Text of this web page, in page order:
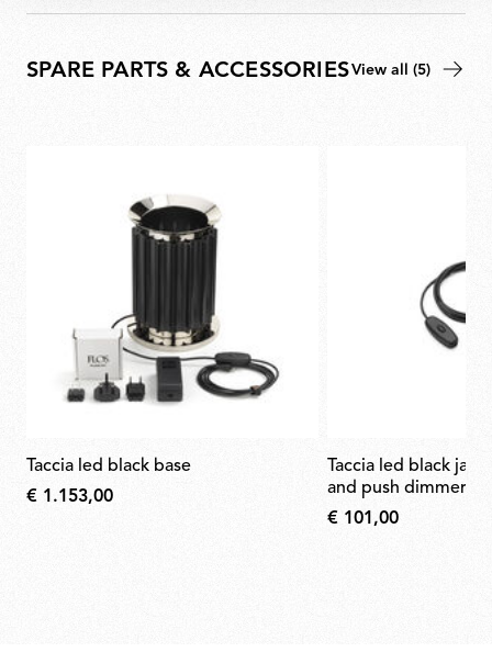
SPARE PARTS & ACCESSORIESView all (5)
taccia led black base
€ 1.153,00
taccia led black jack plug with cable
and push dimmer
€ 101,00